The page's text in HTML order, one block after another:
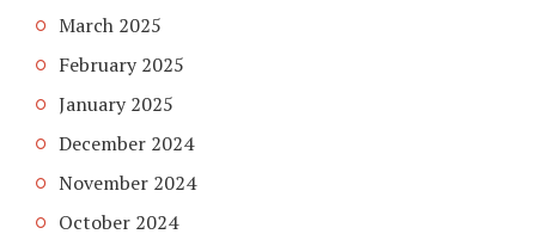
March 2025
February 2025
January 2025
December 2024
November 2024
October 2024